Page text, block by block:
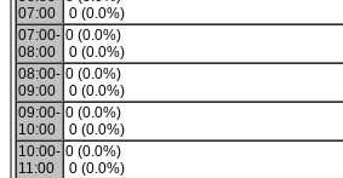
07:00
0 (0.0%)
07:00-
08:00
0 (0.0%)
0 (0.0%)
08:00-
09:00
0 (0.0%)
0 (0.0%)
09:00-
10:00
0 (0.0%)
0 (0.0%)
10:00-
11:00
0 (0.0%)
0 (0.0%)